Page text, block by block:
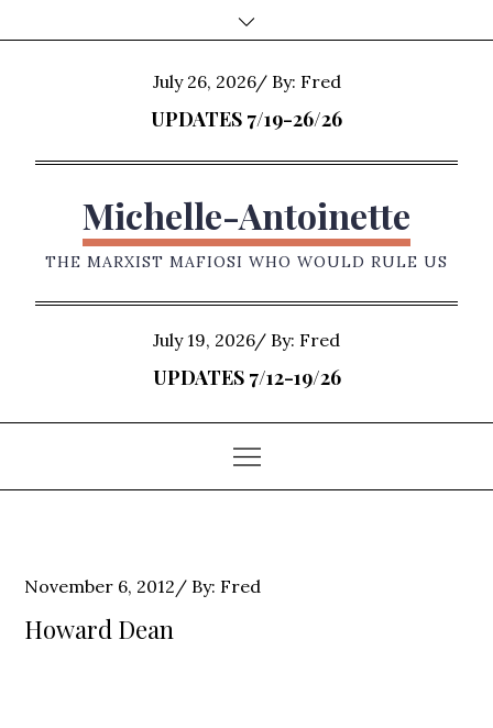
to
Posted
on
July 26, 2026 By: Fred
UPDATES 7/19-26/26
Michelle-Antoinette
THE MARXIST MAFIOSI WHO WOULD RULE US
Posted
on
July 19, 2026 By: Fred
UPDATES 7/12-19/26
Posted
on
November 6, 2012 By: Fred
Howard Dean